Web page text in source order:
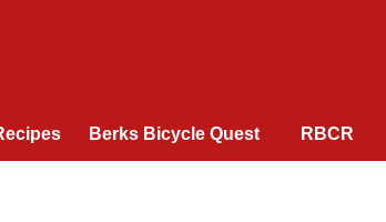
Berks Bicycle Quest RBCR